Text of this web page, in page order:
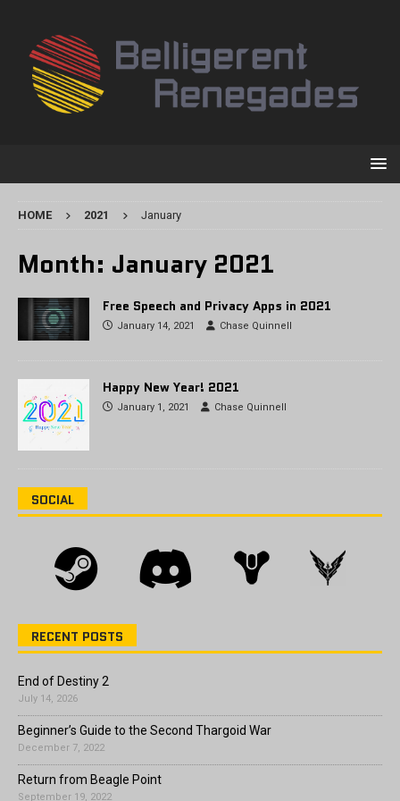
HOME 2021 January
Month: January 2021
Free Speech and Privacy Apps in 2021
January 14, 2021 Chase Quinnell
Happy New Year! 2021
January 1, 2021 Chase Quinnell
SOCIAL
RECENT POSTS
End of Destiny 2
July 14, 2026
Beginner’s Guide to the Second Thargoid War
December 7, 2022
Return from Beagle Point
September 19, 2022